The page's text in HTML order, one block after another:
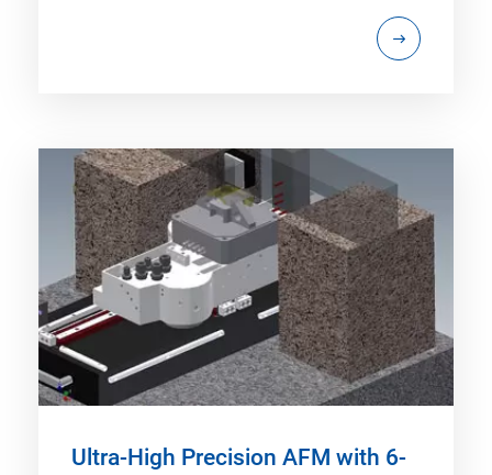
Ultra-High Precision AFM with 6-